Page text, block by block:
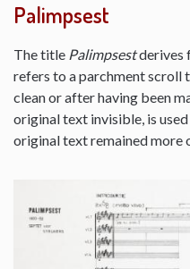
Palimpsest
The title Palimpsestderives
refers to a parchment scroll
clean or after having been
original text invisible, is
original text remained more